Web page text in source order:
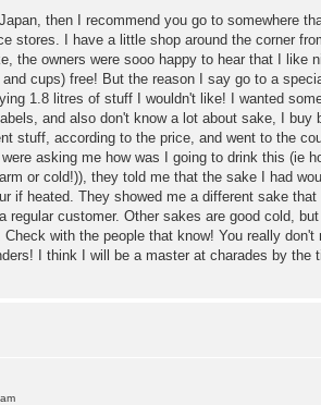
then I recommend you go to somewhere
stores. I have a little shop around the corner
the owners were sooo happy to hear that I like
cups) free! But the reason I say go to a
1.8 litres of stuff I wouldn't like! I wanted
and also don't know a lot about sake, I buy
stuff, according to the price, and went to the
asking me how was I going to drink this (ie
or cold!)), they told me that the sake I had
if heated. They showed me a different sake
regular customer. Other sakes are good cold,
with the people that know! You really
I think I will be a master at charades by the